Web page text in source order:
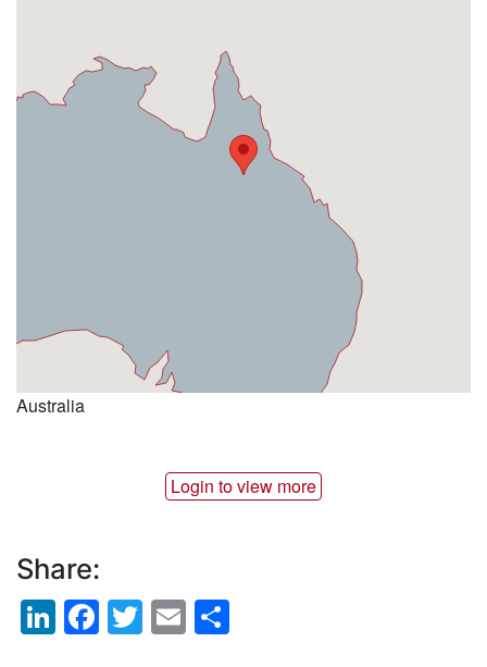
Australia
Login to view more
Share:
LinkedIn
Facebook
Twitter
Email